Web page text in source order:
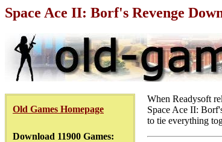
Space Ace II: Borf's Revenge
Old Games Homepage
Download 11900 Games:
When Readysoft
Space Ace II:
to tie everything